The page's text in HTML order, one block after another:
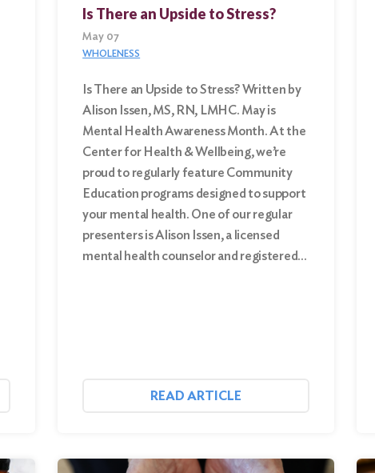
Is There an Upside to Stress?
May 07
WHOLENESS
Is There an Upside to Stress? Written by
Alison Issen, MS, RN, LMHC. May is
Mental Health Awareness Month. At the
Center for Health & Wellbeing, we’re
proud to regularly feature Community
Education programs designed to support
your mental health. One of our regular
presenters is Alison Issen, a licensed
mental health counselor and registered…
READ ARTICLE